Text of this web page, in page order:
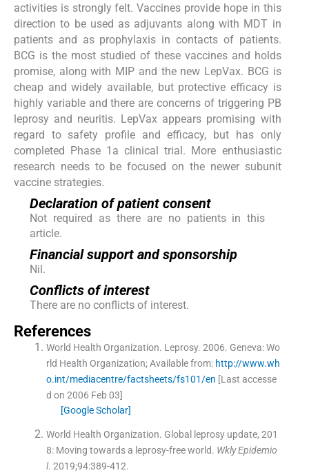
activities is strongly felt. Vaccines provide hope in this
direction to be used as adjuvants along with MDT in
patients and as prophylaxis in contacts of patients.
BCG is the most studied of these vaccines and holds
promise, along with MIP and the new LepVax. BCG is
cheap and widely available, but protective efficacy is
highly variable and there are concerns of triggering PB
leprosy and neuritis. LepVax appears promising with
regard to safety profile and efficacy, but has only
completed Phase 1a clinical trial. More enthusiastic
research needs to be focused on the newer subunit
vaccine strategies.
Declaration of patient consent
Not required as there are no patients in this
article.
Financial support and sponsorship
Nil.
Conflicts of interest
There are no conflicts of interest.
References
World Health Organization. Leprosy. 2006. Geneva:Wo
rld Health Organization;Available from: http://www.wh
o.int/mediacentre/factsheets/fs101/en [Last accesse
d on 2006 Feb 03]
[Google Scholar]
World Health Organization. Global leprosy update, 201
8: Moving towards a leprosy-free world. Wkly Epidemio
l. 2019;94:389-412.